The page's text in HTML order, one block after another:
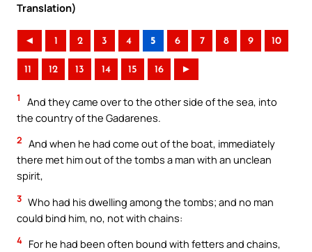
Translation)
◄ 1 2 3 4 5 6 7 8 9 10
11 12 13 14 15 16 ►
1
And they came over to the other side of the sea, into
the country of the Gadarenes.
2 And when he had come out of the boat, immediately
there met him out of the tombs a man with an unclean
spirit,
3 Who had his dwelling among the tombs; and no man
could bind him, no, not with chains:
4 For he had been often bound with fetters and chains,